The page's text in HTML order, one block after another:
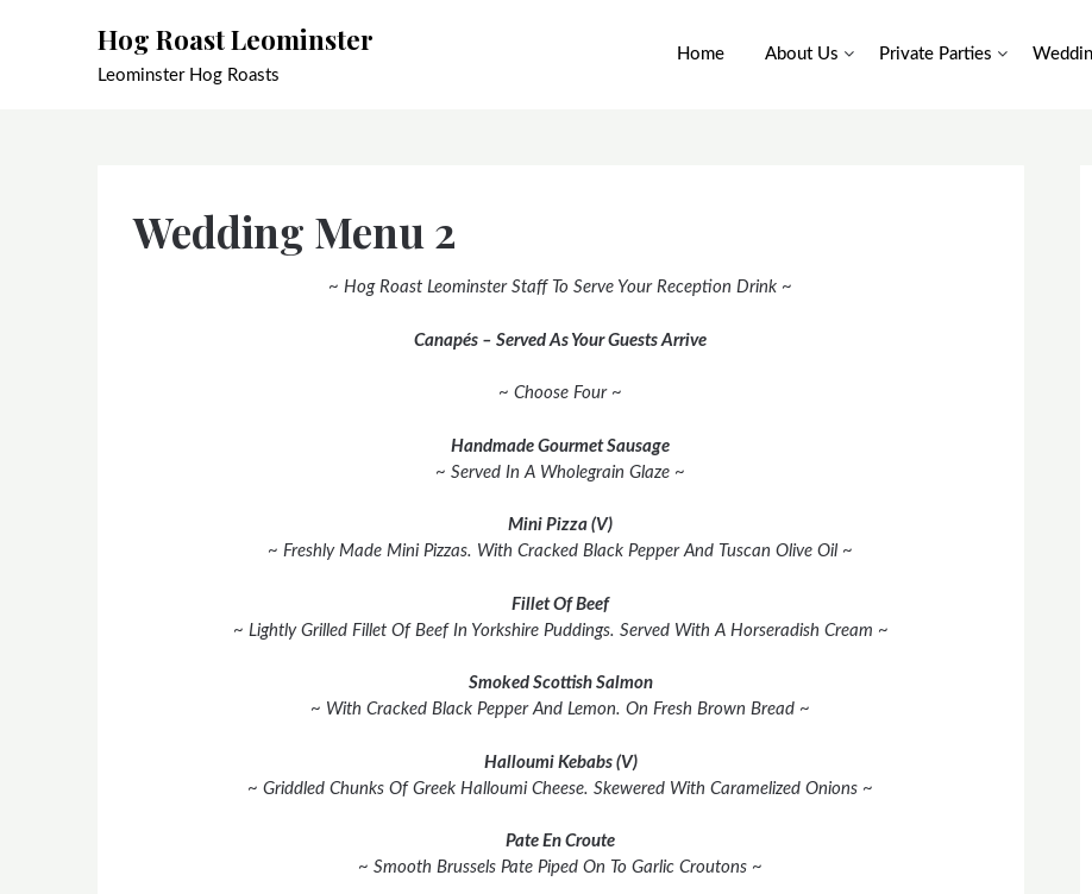
Hog Roast Leominster
Leominster Hog Roasts
Home About Us Private Parties
Wedding Menu 2
~ Hog Roast Leominster Staff To Serve Your Reception Drink ~
Canapés – Served As Your Guests Arrive
~ Choose Four ~
Handmade Gourmet Sausage
~ Served In A Wholegrain Glaze ~
Mini Pizza (V)
~ Freshly Made Mini Pizzas. With Cracked Black Pepper And Tuscan Olive Oil ~
Fillet Of Beef
~ Lightly Grilled Fillet Of Beef In Yorkshire Puddings. Served With A Horseradish Cream ~
Smoked Scottish Salmon
~ With Cracked Black Pepper And Lemon. On Fresh Brown Bread ~
Halloumi Kebabs (V)
~ Griddled Chunks Of Greek Halloumi Cheese. Skewered With Caramelized Onions ~
Pate En Croute
~ Smooth Brussels Pate Piped On To Garlic Croutons ~